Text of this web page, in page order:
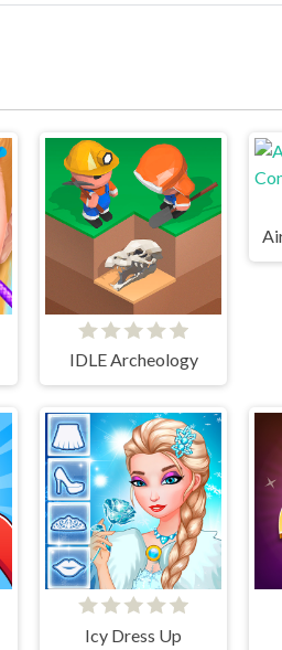
IDLE Archeology
Icy Dress Up